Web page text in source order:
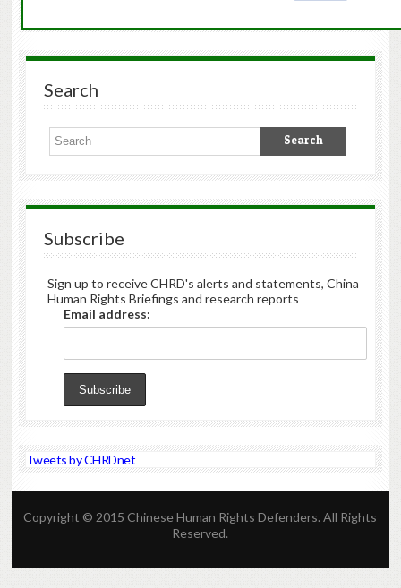
Search
Subscribe
Sign up to receive CHRD's alerts and statements, China
Human Rights Briefings and research reports
Email address:
Tweets by CHRDnet
Copyright © 2015 Chinese Human Rights Defenders. All Rights
Reserved.